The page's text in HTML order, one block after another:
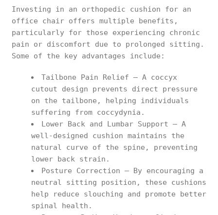
Investing in an orthopedic cushion for an
office chair offers multiple benefits,
particularly for those experiencing chronic
pain or discomfort due to prolonged sitting.
Some of the key advantages include:
Tailbone Pain Relief – A coccyx
cutout design prevents direct pressure
on the tailbone, helping individuals
suffering from coccydynia.
Lower Back and Lumbar Support – A
well-designed cushion maintains the
natural curve of the spine, preventing
lower back strain.
Posture Correction – By encouraging a
neutral sitting position, these cushions
help reduce slouching and promote better
spinal health.